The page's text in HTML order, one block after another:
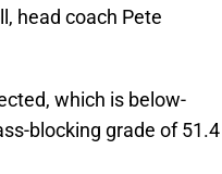
head coach Pete
which is below-
blocking grade of 51.4